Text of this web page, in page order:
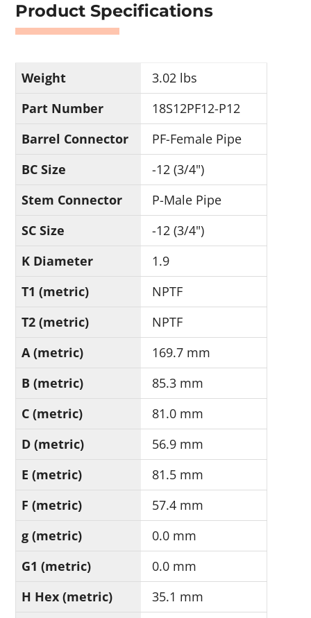
Product Specifications
Weight
3.02 lbs
Part Number
18S12PF12-P12
Barrel Connector
PF-Female Pipe
BC Size
-12 (3/4")
Stem Connector
P-Male Pipe
SC Size
-12 (3/4")
K Diameter
1.9
T1 (metric)
NPTF
T2 (metric)
NPTF
A (metric)
169.7 mm
B (metric)
85.3 mm
C (metric)
81.0 mm
D (metric)
56.9 mm
E (metric)
81.5 mm
F (metric)
57.4 mm
g (metric)
0.0 mm
G1 (metric)
0.0 mm
H Hex (metric)
35.1 mm